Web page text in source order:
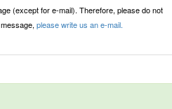
(except for e-mail). Therefore, please do not
please write us an e-mail.